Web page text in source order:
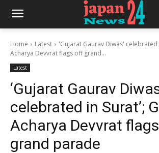
Home Latest
'Gujarat Gaurav Diwas'
Acharya Devvrat flags off grand...
Latest
‘Gujarat Gaurav
celebrated in Surat’;
Acharya Devvrat
grand parade